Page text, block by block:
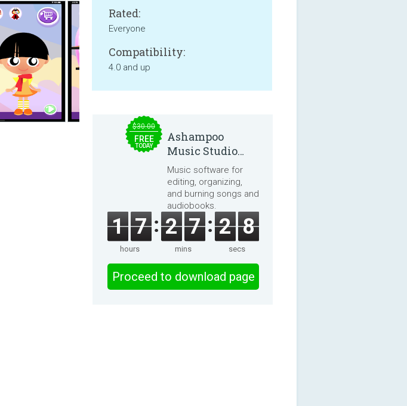
Rated:
Everyone
Compatibility:
4.0 and up
$30.00
FREE
TODAY
Ashampoo
Music Studio
2025
Music software for
editing, organizing,
and burning songs and
audiobooks.
1 7
hours
2 7
mins
2 8
secs
Proceed to download page